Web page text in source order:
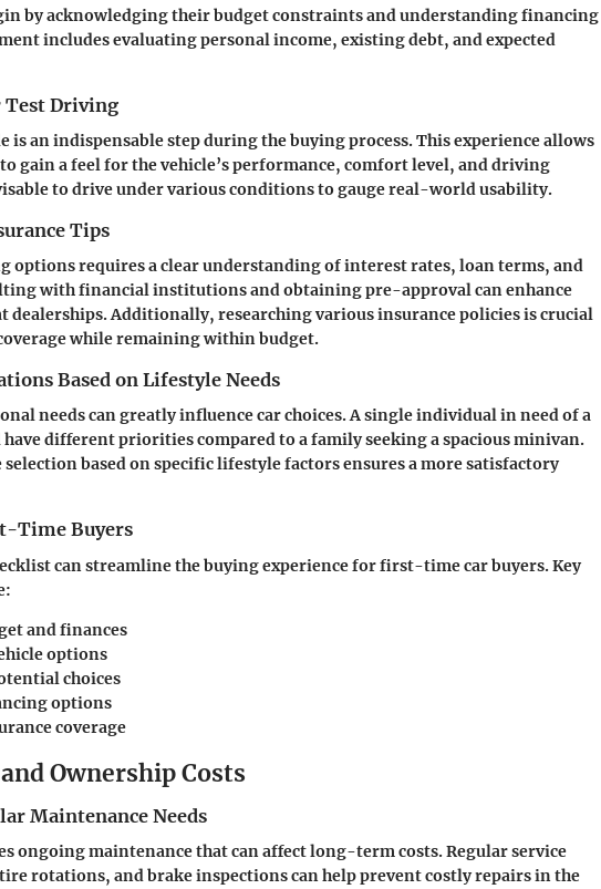
by acknowledging their budget constraints and understanding financing
includes evaluating personal income, existing debt, and expected
Test Driving
is an indispensable step during the buying process. This experience allows
gain a feel for the vehicle’s performance, comfort level, and driving
to drive under various conditions to gauge real-world usability.
Tips
options requires a clear understanding of interest rates, loan terms, and
with financial institutions and obtaining pre-approval can enhance
dealerships. Additionally, researching various insurance policies is crucial
while remaining within budget.
Based on Lifestyle Needs
needs can greatly influence car choices. A single individual in need of a
different priorities compared to a family seeking a spacious minivan.
based on specific lifestyle factors ensures a more satisfactory
Time Buyers
can streamline the buying experience for first-time car buyers. Key
and finances
options
choices
options
coverage
Ownership Costs
Maintenance Needs
ongoing maintenance that can affect long-term costs. Regular service
tire rotations, and brake inspections can help prevent costly repairs in the